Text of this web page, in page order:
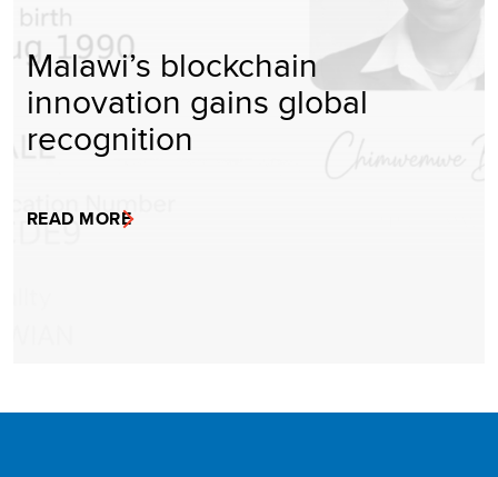
Malawi’s blockchain
innovation gains global
recognition
READ MORE